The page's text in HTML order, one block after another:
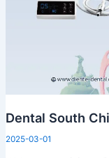
Dental South
2025-03-01